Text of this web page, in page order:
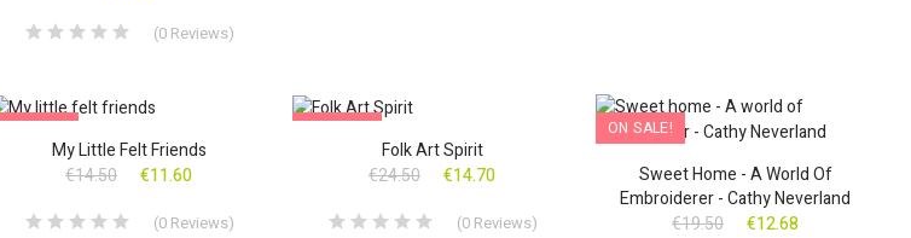
(0Reviews)
ON SALE!
My Little Felt Friends
€14.50
€11.60
(0Reviews)
ON SALE!
Folk Art Spirit
€24.50
€14.70
(0Reviews)
ON SALE!
Sweet Home - A World Of
Embroiderer - Cathy Neverland
€19.50
€12.68